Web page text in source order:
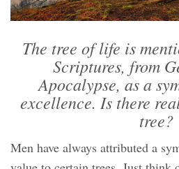
The tree of life is
Scriptures, from
Apocalypse, as a
excellence. Is there
tree?
Men have always attributed a